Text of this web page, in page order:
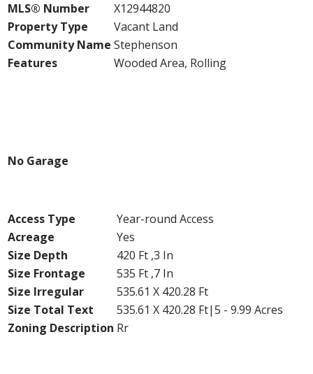
MLS® Number
X12944820
Property Type
Vacant Land
Community Name Stephenson
Features
Wooded Area, Rolling
No Garage
Access Type
Year-round Access
Acreage
Yes
Size Depth
420 Ft ,3 In
Size Frontage
535 Ft ,7 In
Size Irregular
535.61 X 420.28 Ft
Size Total Text
535.61 X 420.28 Ft|5 - 9.99 Acres
Zoning Description Rr